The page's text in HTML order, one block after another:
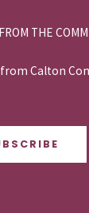
THE
Calton